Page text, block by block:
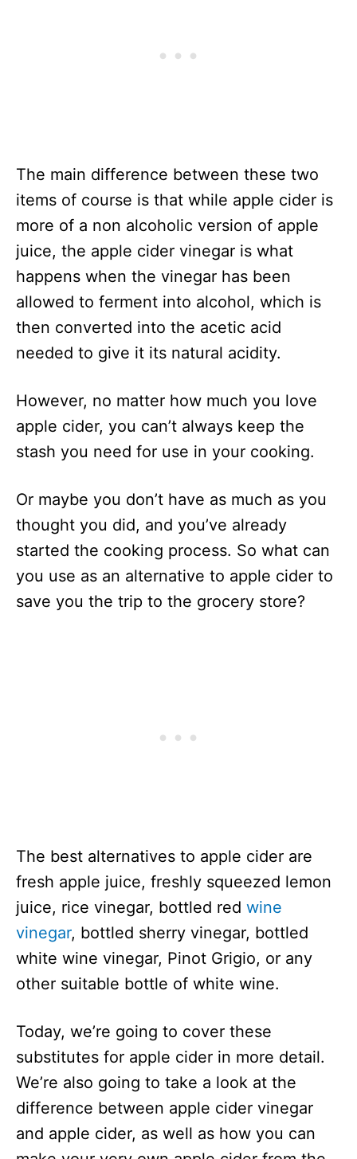
The main difference between these two
items of course is that while apple cider is
more of a non alcoholic version of apple
juice, the apple cider vinegar is what
happens when the vinegar has been
allowed to ferment into alcohol, which is
then converted into the acetic acid
needed to give it its natural acidity.
However, no matter how much you love
apple cider, you can’t always keep the
stash you need for use in your cooking.
Or maybe you don’t have as much as you
thought you did, and you’ve already
started the cooking process. So what can
you use as an alternative to apple cider to
save you the trip to the grocery store?
The best alternatives to apple cider are
fresh apple juice, freshly squeezed lemon
juice, rice vinegar, bottled red wine
vinegar, bottled sherry vinegar, bottled
white wine vinegar, Pinot Grigio, or any
other suitable bottle of white wine.
Today, we’re going to cover these
substitutes for apple cider in more detail.
We’re also going to take a look at the
difference between apple cider vinegar
and apple cider, as well as how you can